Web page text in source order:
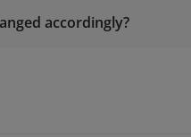
accordingly?